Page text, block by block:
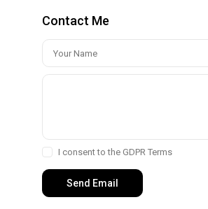
Contact Me
I consent to the GDPR Terms